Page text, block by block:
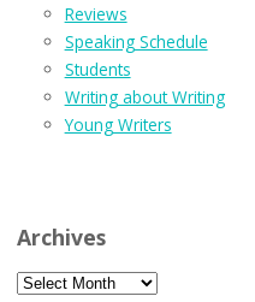
Reviews
Speaking Schedule
Students
Writing about Writing
Young Writers
Archives
Archives